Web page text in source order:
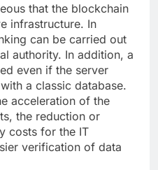
that the blockchain
infrastructure. In
can be carried out
authority. In addition, a
even if the server
a classic database.
acceleration of the
the reduction or
costs for the IT
verification of data